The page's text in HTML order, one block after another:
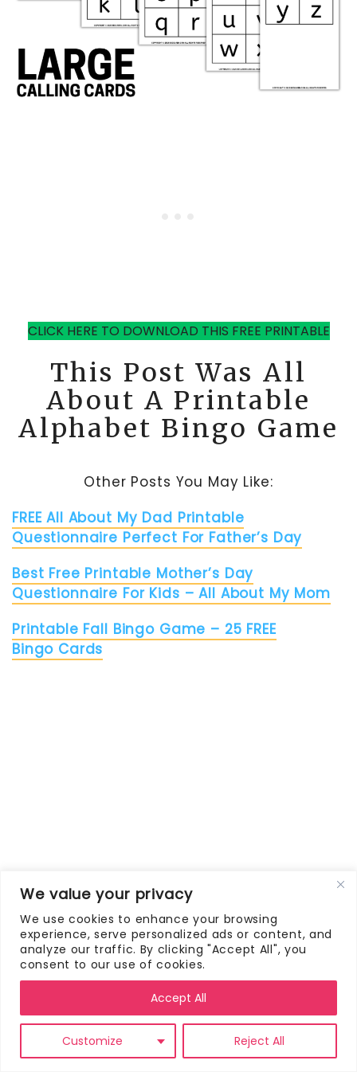
We value your privacy
We use cookies to enhance your browsing
experience, serve personalized ads or content, and
analyze our traffic. By clicking "Accept All", you
consent to our use of cookies.
Customize Reject All
Accept All
CLICK HERE TO DOWNLOAD THIS FREE PRINTABLE
This Post Was All
About A Printable
Alphabet Bingo Game
Other Posts You May Like:
FREE All About My Dad Printable
Questionnaire Perfect For Father’s Day
Best Free Printable Mother’s Day
Questionnaire For Kids – All About My Mom
Printable Fall Bingo Game – 25 FREE
Bingo Cards